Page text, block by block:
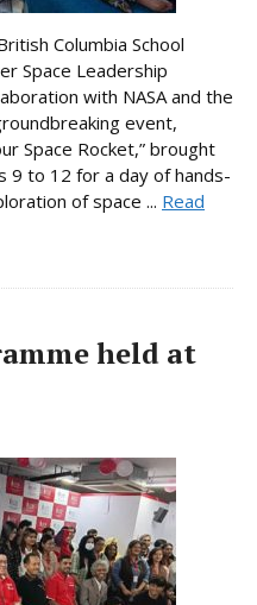
Columbia School
Space Leadership
with NASA and the
event,
Space Rocket,” brought
to 12 for a day of hands-
of space ... Read
held at